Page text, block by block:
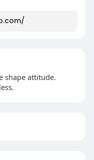
shape attitude.